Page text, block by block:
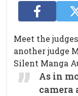
Meet the
another judge
Silent Manga
As in
camera